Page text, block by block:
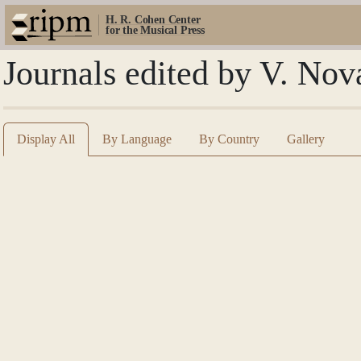
H. R. Cohen Center
for the Musical Press
Journals edited by V.
Display All By Language By Country Gallery